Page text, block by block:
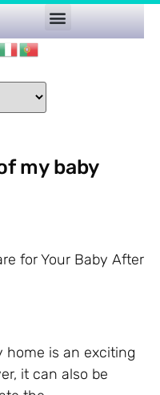
my baby
for Your Baby After
home is an exciting
it can also be